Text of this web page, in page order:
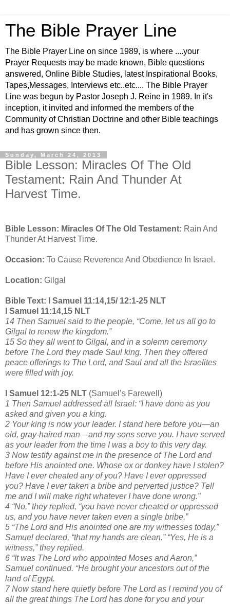
The Bible Prayer Line
The Bible Prayer Line on since 1989, is where ....your
Prayer Requests may be made known, Bible questions
answered, Online Bible Studies, latest Inspirational Books,
Tapes,Messages, Interviews etc..etc.... The Bible Prayer
Line was begun by Pastor Joseph J. Reine in 1989. In it's
inception, it invited and informed the members of the
Community of Christian Doctrine and other Bible teachings
and has grown since then.
Sunday, March 24, 2013
Bible Lesson: Miracles Of The Old
Testament: Rain And Thunder At
Harvest Time.
Bible Lesson: Miracles Of The Old Testament: Rain And
Thunder At Harvest Time.
Occasion: To Cause Reverence And Obedience In Israel.
Location: Gilgal
Bible Text: I Samuel 11:14,15/ 12:1-25 NLT
I Samuel 11:14,15 NLT
14 Then Samuel said to the people, “Come, let us all go to
Gilgal to renew the kingdom.”
15 So they all went to Gilgal, and in a solemn ceremony
before The Lord they made Saul king. Then they offered
peace offerings to The Lord, and Saul and all the Israelites
were filled with joy.
I Samuel 12:1-25 NLT (Samuel’s Farewell)
1 Then Samuel addressed all Israel: “I have done as you
asked and given you a king.
2 Your king is now your leader. I stand here before you—an
old, gray-haired man—and my sons serve you. I have served
as your leader from the time I was a boy to this very day.
3 Now testify against me in the presence of The Lord and
before His anointed one. Whose ox or donkey have I stolen?
Have I ever cheated any of you? Have I ever oppressed
you? Have I ever taken a bribe and perverted justice? Tell
me and I will make right whatever I have done wrong.”
4 “No,” they replied, “you have never cheated or oppressed
us, and you have never taken even a single bribe.”
5 “The Lord and His anointed one are my witnesses today,”
Samuel declared, “that my hands are clean.” “Yes, He is a
witness,” they replied.
6 “It was The Lord who appointed Moses and Aaron,”
Samuel continued. “He brought your ancestors out of the
land of Egypt.
7 Now stand here quietly before The Lord as I remind you of
all the great things The Lord has done for you and your